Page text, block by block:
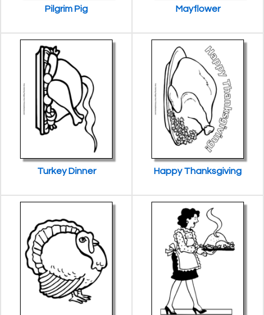
Pilgrim Pig Mayflower
Turkey Dinner Happy Thanksgiving